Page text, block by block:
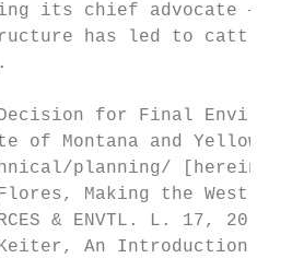
its chief advocate —
has led to cattle
for Final
of Montana and
planning/
Making the West
& ENVTL. L. 17, 20
An Introduction